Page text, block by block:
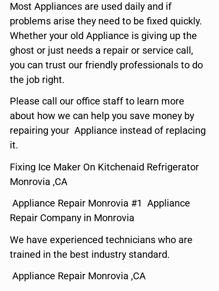
Most Appliances are used daily and if
problems arise they need to be fixed quickly.
Whether your old Appliance is giving up the
ghost or just needs a repair or service call,
you can trust our friendly professionals to do
the job right.
Please call our office staff to learn more
about how we can help you save money by
repairing your Appliance instead of replacing
it.
Fixing Ice Maker On Kitchenaid Refrigerator
Monrovia ,CA
Appliance Repair Monrovia #1 Appliance
Repair Company in Monrovia
We have experienced technicians who are
trained in the best industry standard.
Appliance Repair Monrovia ,CA